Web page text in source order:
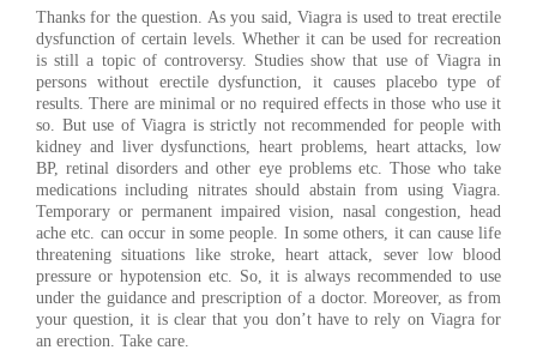
Thanks for the question. As you said, Viagra is used to treat erectile
dysfunction of certain levels. Whether it can be used for recreation
is still a topic of controversy. Studies show that use of Viagra in
persons without erectile dysfunction, it causes placebo type of
results. There are minimal or no required effects in those who use it
so. But use of Viagra is strictly not recommended for people with
kidney and liver dysfunctions, heart problems, heart attacks, low
BP, retinal disorders and other eye problems etc. Those who take
medications including nitrates should abstain from using Viagra.
Temporary or permanent impaired vision, nasal congestion, head
ache etc. can occur in some people. In some others, it can cause life
threatening situations like stroke, heart attack, sever low blood
pressure or hypotension etc. So, it is always recommended to use
under the guidance and prescription of a doctor. Moreover, as from
your question, it is clear that you don’t have to rely on Viagra for
an erection. Take care.